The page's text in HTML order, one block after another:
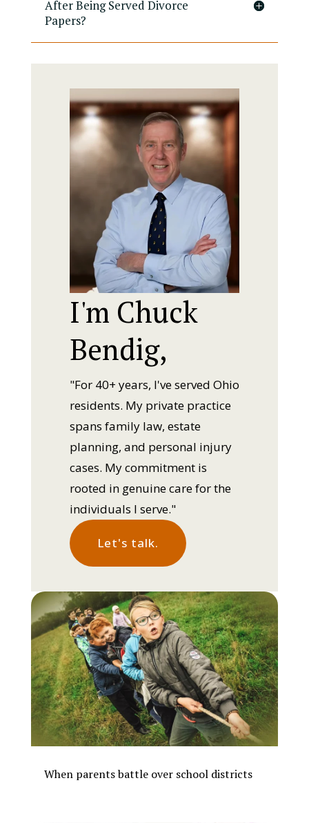
After Being Served Divorce
Papers?
I'm Chuck
Bendig,
"For 40+ years, I've served Ohio
residents. My private practice
spans family law, estate
planning, and personal injury
cases. My commitment is
rooted in genuine care for the
individuals I serve."
Let's talk.
When parents battle over school districts